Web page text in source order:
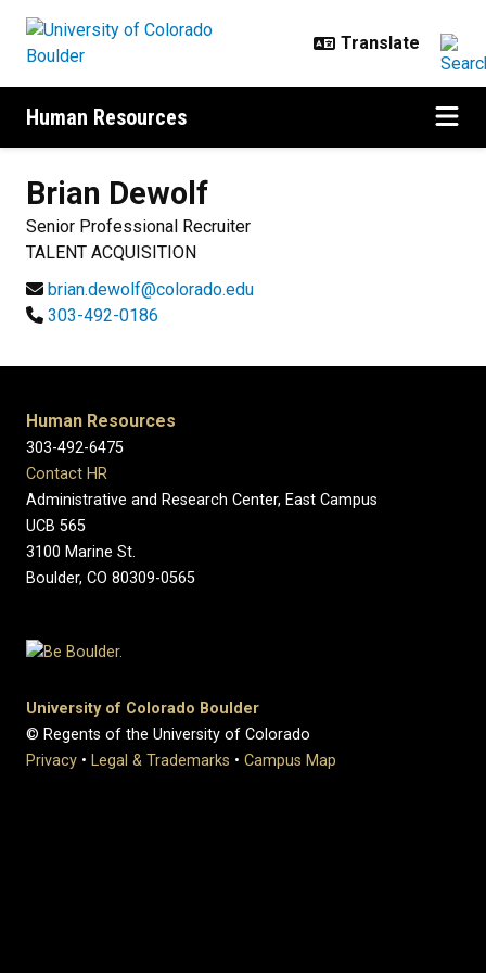
Human Resources
Brian Dewolf
Senior Professional Recruiter
TALENT ACQUISITION
brian.dewolf@colorado.edu
303-492-0186
Human Resources
303-492-6475
Contact HR
Administrative and Research Center, East Campus
UCB 565
3100 Marine St.
Boulder, CO 80309-0565
University of Colorado Boulder
© Regents of the University of Colorado
Privacy • Legal & Trademarks • Campus Map